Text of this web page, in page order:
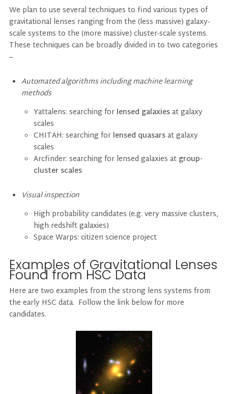
We plan to use several techniques to find various types of
gravitational lenses ranging from the (less massive) galaxy-
scale systems to the (more massive) cluster-scale systems.
These techniques can be broadly divided in to two categories
–
Automated algorithms including machine learning
methods
Yattalens: searching for lensed galaxiesat galaxy
scales
CHITAH: searching for lensed quasarsat galaxy
scales
Arcfinder: searching for lensed galaxies at group-
cluster scales
Visual inspection
High probability candidates (e.g. very massive clusters,
high redshift galaxies)
Space Warps: citizen science project
Examples of Gravitational Lenses
Found from HSC Data
Here are two examples from the strong lens systems from
the early HSC data. Follow the link below for more
candidates.